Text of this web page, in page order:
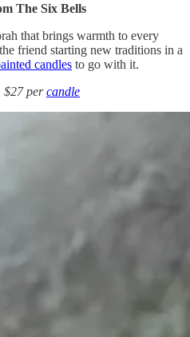
The Six Bells
that brings warmth to every
friend starting new traditions in a
candles to go with it.
, $27 percandle